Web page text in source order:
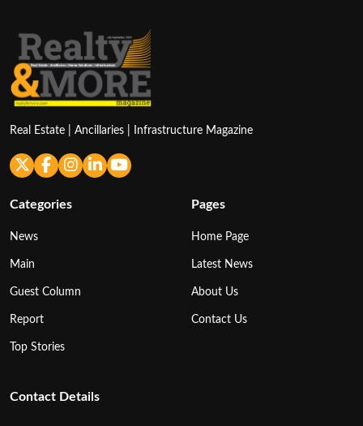
Real Estate | Ancillaries | Infrastructure Magazine
Categories
News
Main
Guest Column
Report
Top Stories
Pages
Home Page
Latest News
About Us
Contact Us
Contact Details